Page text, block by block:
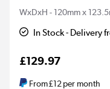
WxDxH - 120mm x
In Stock - Delivery
£129.97
From£12per month